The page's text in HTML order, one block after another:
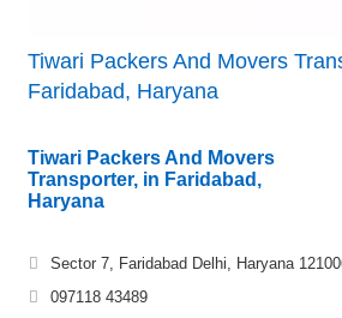
Tiwari Packers And Movers
Faridabad, Haryana
Tiwari Packers And Movers
Transporter, in Faridabad,
Haryana
Sector 7, Faridabad Delhi, Haryana
097118 43489